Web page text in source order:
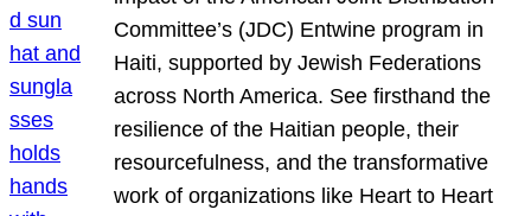
Committee’s (JDC) Entwine program in
Haiti, supported by Jewish Federations
across North America. See firsthand the
resilience of the Haitian people, their
resourcefulness, and the transformative
work of organizations like Heart to Heart